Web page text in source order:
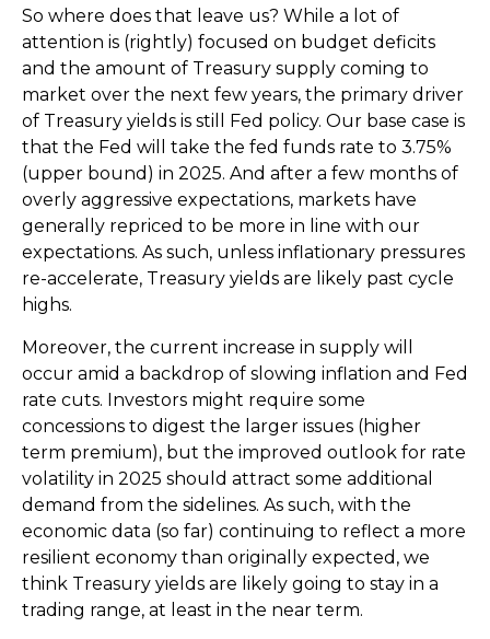
So where does that leave us? While a lot of
attention is (rightly) focused on budget deficits
and the amount of Treasury supply coming to
market over the next few years, the primary driver
of Treasury yields is still Fed policy. Our base case is
that the Fed will take the fed funds rate to 3.75%
(upper bound) in 2025. And after a few months of
overly aggressive expectations, markets have
generally repriced to be more in line with our
expectations. As such, unless inflationary pressures
re-accelerate, Treasury yields are likely past cycle
highs.
Moreover, the current increase in supply will
occur amid a backdrop of slowing inflation and Fed
rate cuts. Investors might require some
concessions to digest the larger issues (higher
term premium), but the improved outlook for rate
volatility in 2025 should attract some additional
demand from the sidelines. As such, with the
economic data (so far) continuing to reflect a more
resilient economy than originally expected, we
think Treasury yields are likely going to stay in a
trading range, at least in the near term.